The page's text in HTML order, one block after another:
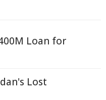
Loan for
Lost